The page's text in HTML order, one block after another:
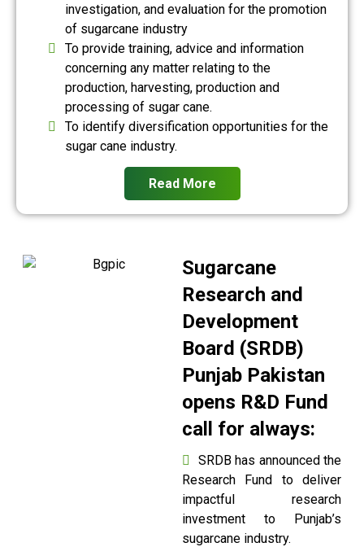
investigation, and evaluation for the promotion
of sugarcane industry
To provide training, advice and information
concerning any matter relating to the
production, harvesting, production and
processing of sugar cane.
To identify diversification opportunities for the
sugar cane industry.
Read More
Sugarcane
Research and
Development
Board (SRDB)
Punjab Pakistan
opens R&D Fund
call for always:
SRDB has announced the
Research Fund to deliver
impactful research
investment to Punjab’s
sugarcane industry.